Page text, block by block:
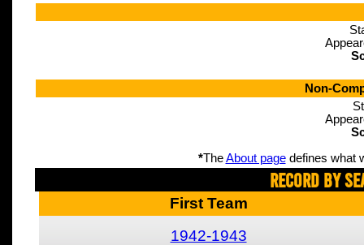
Non-
*TheAbout pagedefines what
Record By
First Team
1942-1943